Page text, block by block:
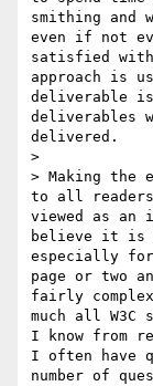
smithing and
even if not
satisfied
approach is
deliverable is
deliverables
delivered.
>
> Making the
to all
viewed as an
believe it is
especially
page or two
fairly
much all W3C
I know from
I often have
number of